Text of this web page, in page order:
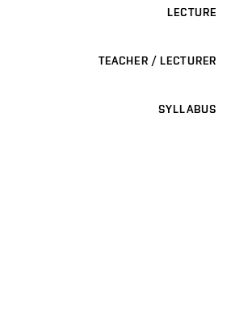
LECTURE
TEACHER / LECTURER
SYLLABUS